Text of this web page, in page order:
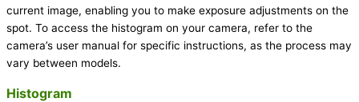
current image, enabling you to make exposure adjustments on the
spot. To access the histogram on your camera, refer to the
camera’s user manual for specific instructions, as the process may
vary between models.
Histogram